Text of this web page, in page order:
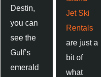
Destin,
you can
see the
Gulf’s
emerald
Jet Ski
Rentals
are just a
bit of
what